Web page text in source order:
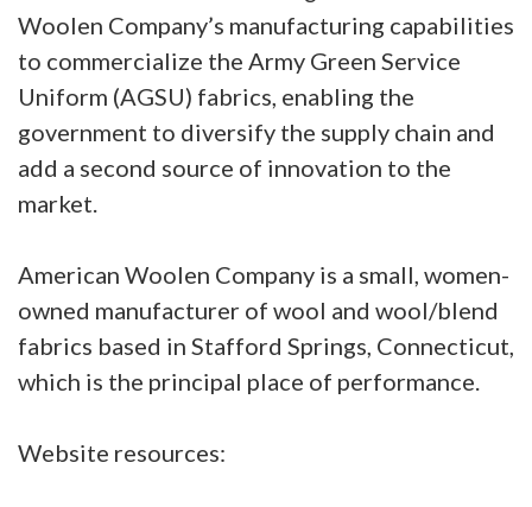
Woolen Company’s manufacturing capabilities
to commercialize the Army Green Service
Uniform (AGSU) fabrics, enabling the
government to diversify the supply chain and
add a second source of innovation to the
market.
American Woolen Company is a small, women-
owned manufacturer of wool and wool/blend
fabrics based in Stafford Springs, Connecticut,
which is the principal place of performance.
Website resources: